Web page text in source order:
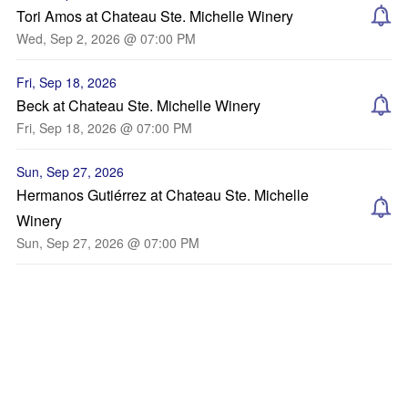
Tori Amos at Chateau Ste. Michelle Winery
Wed, Sep 2, 2026 @ 07:00 PM
Fri, Sep 18, 2026
Beck at Chateau Ste. Michelle Winery
Fri, Sep 18, 2026 @ 07:00 PM
Sun, Sep 27, 2026
Hermanos Gutiérrez at Chateau Ste. Michelle
Winery
Sun, Sep 27, 2026 @ 07:00 PM